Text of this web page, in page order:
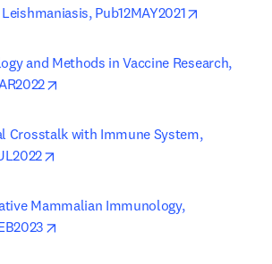
Pub12MAY2021
and Methods in Vaccine Research,
Crosstalk with Immune System,
Mammalian Immunology,